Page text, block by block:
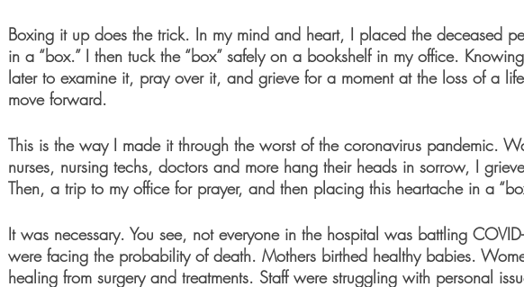
Boxing it up does the trick. In my mind and heart, I placed the deceased
in a “box.” I then tuck the “box” safely on a bookshelf in my office.
later to examine it, pray over it, and grieve for a moment at the loss of a
move forward.
This is the way I made it through the worst of the coronavirus pandemic.
nurses, nursing techs, doctors and more hang their heads in sorrow, I
Then, a trip to my office for prayer, and then placing this heartache in a
It was necessary. You see, not everyone in the hospital was battling
were facing the probability of death. Mothers birthed healthy babies.
healing from surgery and treatments. Staff were struggling with personal